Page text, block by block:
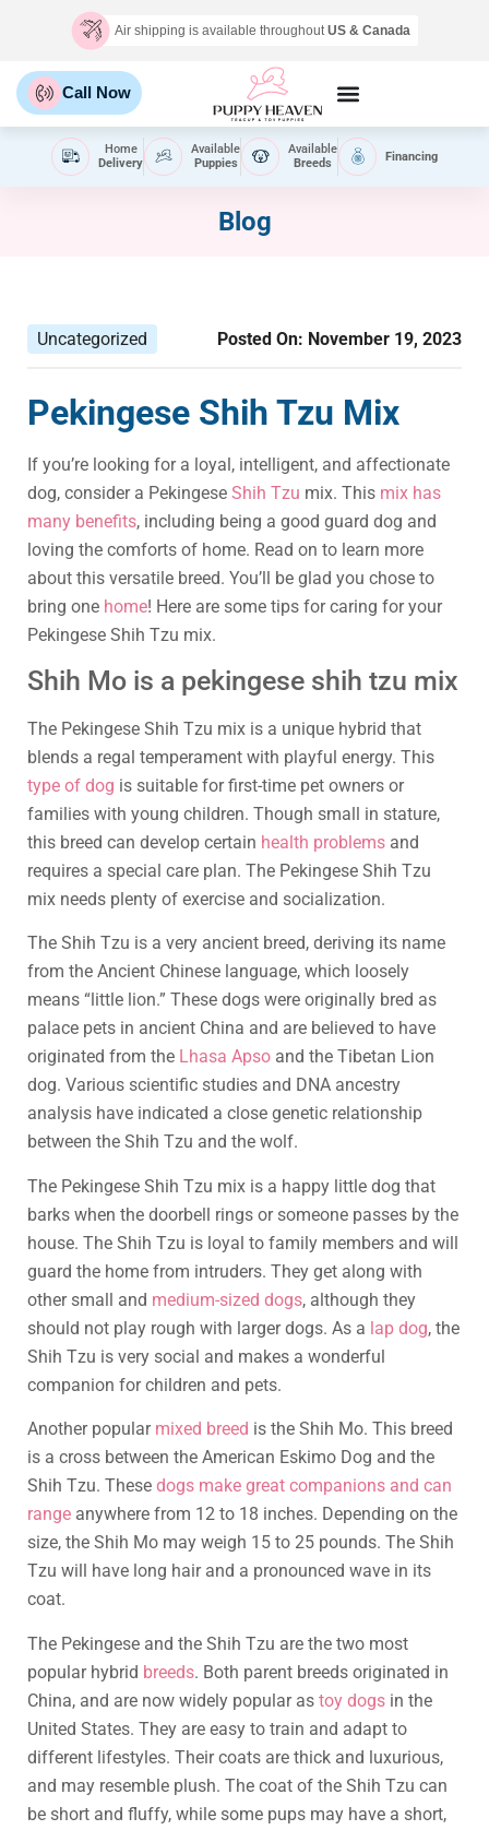
Air shipping is available throughoutUS & Canada
Call Now
Home
Delivery
Available
Puppies
Available
Breeds
Financing
Blog
Uncategorized Posted On: November 19, 2023
Pekingese Shih Tzu Mix
If you’re looking for a loyal, intelligent, and affectionate
dog, consider a Pekingese Shih Tzu mix. This mix has
many benefits, including being a good guard dog and
loving the comforts of home. Read on to learn more
about this versatile breed. You’ll be glad you chose to
bring one home! Here are some tips for caring for your
Pekingese Shih Tzu mix.
Shih Mo is a pekingese shih tzu mix
The Pekingese Shih Tzu mix is a unique hybrid that
blends a regal temperament with playful energy. This
type of dog is suitable for first-time pet owners or
families with young children. Though small in stature,
this breed can develop certain health problems and
requires a special care plan. The Pekingese Shih Tzu
mix needs plenty of exercise and socialization.
The Shih Tzu is a very ancient breed, deriving its name
from the Ancient Chinese language, which loosely
means “little lion.” These dogs were originally bred as
palace pets in ancient China and are believed to have
originated from the Lhasa Apso and the Tibetan Lion
dog. Various scientific studies and DNA ancestry
analysis have indicated a close genetic relationship
between the Shih Tzu and the wolf.
The Pekingese Shih Tzu mix is a happy little dog that
barks when the doorbell rings or someone passes by the
house. The Shih Tzu is loyal to family members and will
guard the home from intruders. They get along with
other small and medium-sized dogs, although they
should not play rough with larger dogs. As a lap dog, the
Shih Tzu is very social and makes a wonderful
companion for children and pets.
Another popular mixed breed is the Shih Mo. This breed
is a cross between the American Eskimo Dog and the
Shih Tzu. These dogs make great companions and can
range anywhere from 12 to 18 inches. Depending on the
size, the Shih Mo may weigh 15 to 25 pounds. The Shih
Tzu will have long hair and a pronounced wave in its
coat.
The Pekingese and the Shih Tzu are the two most
popular hybrid breeds. Both parent breeds originated in
China, and are now widely popular as toy dogs in the
United States. They are easy to train and adapt to
different lifestyles. Their coats are thick and luxurious,
and may resemble plush. The coat of the Shih Tzu can
be short and fluffy, while some pups may have a short,